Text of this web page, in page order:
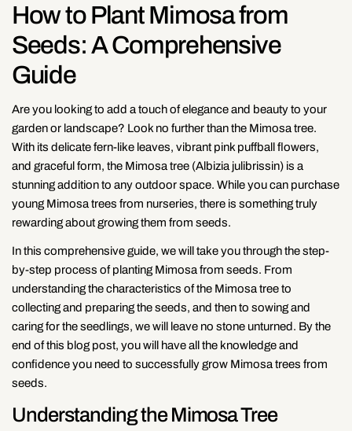
How to Plant Mimosa from
Seeds: A Comprehensive
Guide
Are you looking to add a touch of elegance and beauty to your
garden or landscape? Look no further than the Mimosa tree.
With its delicate fern-like leaves, vibrant pink puffball flowers,
and graceful form, the Mimosa tree (Albizia julibrissin) is a
stunning addition to any outdoor space. While you can purchase
young Mimosa trees from nurseries, there is something truly
rewarding about growing them from seeds.
In this comprehensive guide, we will take you through the step-
by-step process of planting Mimosa from seeds. From
understanding the characteristics of the Mimosa tree to
collecting and preparing the seeds, and then to sowing and
caring for the seedlings, we will leave no stone unturned. By the
end of this blog post, you will have all the knowledge and
confidence you need to successfully grow Mimosa trees from
seeds.
Understanding the Mimosa Tree